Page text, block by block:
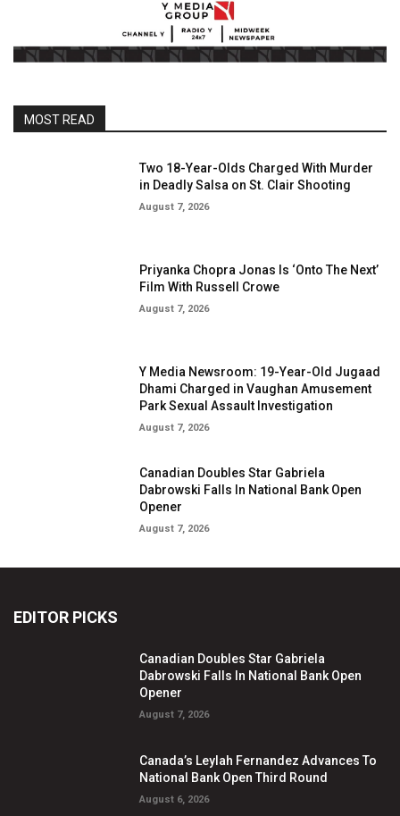
MOST READ
Two 18-Year-Olds Charged With Murder
in Deadly Salsa on St. Clair Shooting
August 7, 2026
Priyanka Chopra Jonas Is ‘Onto The Next’
Film With Russell Crowe
August 7, 2026
Y Media Newsroom: 19-Year-Old Jugaad
Dhami Charged in Vaughan Amusement
Park Sexual Assault Investigation
August 7, 2026
Canadian Doubles Star Gabriela
Dabrowski Falls In National Bank Open
Opener
August 7, 2026
EDITOR PICKS
Canadian Doubles Star Gabriela
Dabrowski Falls In National Bank Open
Opener
August 7, 2026
Canada’s Leylah Fernandez Advances To
National Bank Open Third Round
August 6, 2026